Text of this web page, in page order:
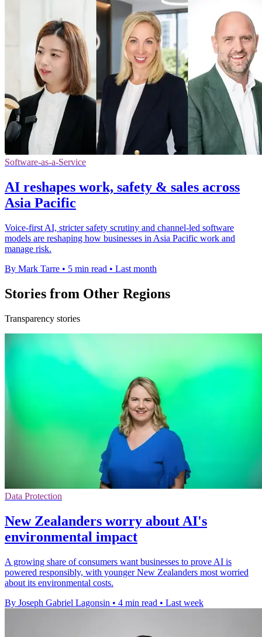
Software-as-a-Service
AI reshapes work, safety & sales across
Asia Pacific
Voice-first AI, stricter safety scrutiny and channel-led software
models are reshaping how businesses in Asia Pacific work and
manage risk.
By Mark Tarre • 5 min read • Last month
Stories from Other Regions
Transparency stories
Data Protection
New Zealanders worry about AI's
environmental impact
A growing share of consumers want businesses to prove AI is
powered responsibly, with younger New Zealanders most worried
about its environmental costs.
By Joseph Gabriel Lagonsin • 4 min read • Last week